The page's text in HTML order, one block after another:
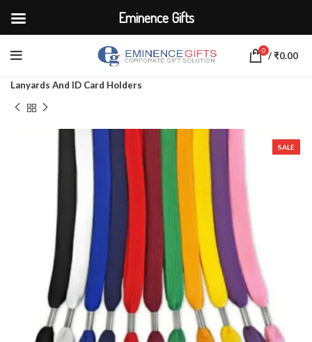
0 /₹0.00
CORPORATE ACCESSORIES
Lanyards And ID Card Holders
SALE
Eminence Gifts